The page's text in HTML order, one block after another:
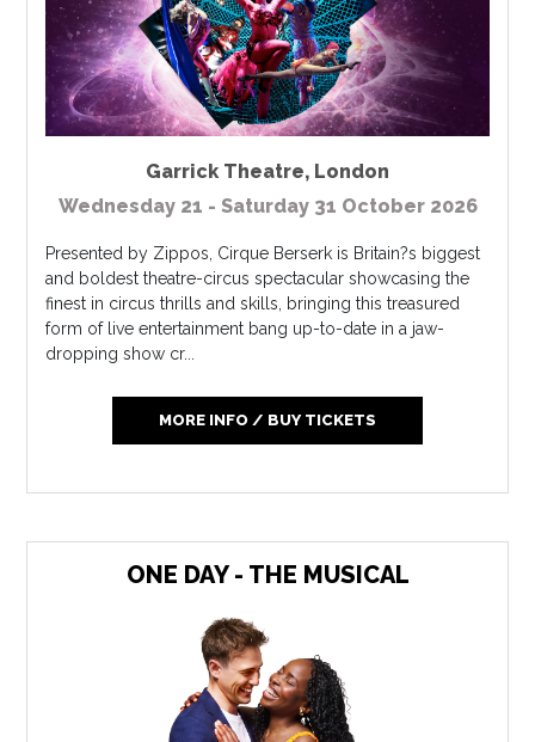
Garrick Theatre, London
Wednesday 21 - Saturday 31 October 2026
Presented by Zippos, Cirque Berserk is Britain?s biggest
and boldest theatre-circus spectacular showcasing the
finest in circus thrills and skills, bringing this treasured
form of live entertainment bang up-to-date in a jaw-
dropping show cr...
MORE INFO / BUY TICKETS
ONE DAY - THE MUSICAL